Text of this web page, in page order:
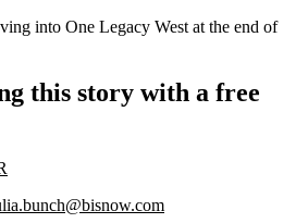
into One Legacy West at the end of
this story with a free